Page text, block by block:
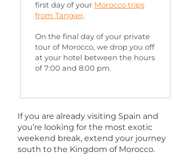
If you are already visiting Spain and
you’re looking for the most exotic
weekend break, extend your journey
south to the Kingdom of Morocco.
first day of your Morocco trips
from Tangier.
On the final day of your private
tour of Morocco, we drop you off
at your hotel between the hours
of 7:00 and 8:00 pm.